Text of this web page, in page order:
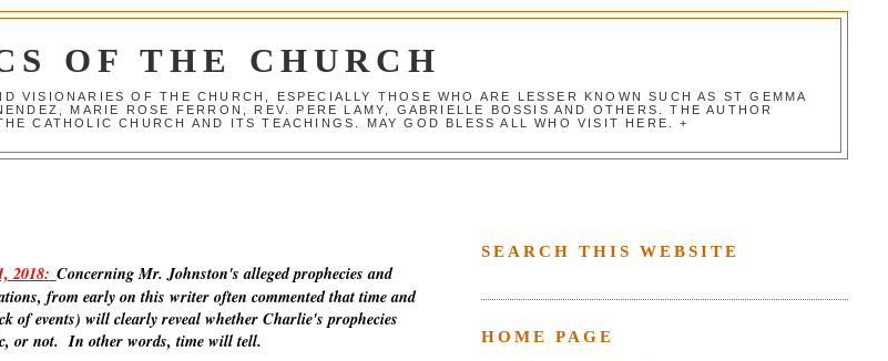
OF THE CHURCH
VISIONARIES OF THE CHURCH, ESPECIALLY THOSE WHO ARE LESSER KNOWN SUCH AS ST GEMMA
MARIE ROSE FERRON, REV. PERE LAMY, GABRIELLE BOSSIS AND OTHERS. THE AUTHOR
CATHOLIC CHURCH AND ITS TEACHINGS. MAY GOD BLESS ALL WHO VISIT HERE. +
2018: Concerning Mr. Johnston's alleged prophecies and
from early on this writer often commented that time and
of events) will clearly reveal whether Charlie's prophecies
, or not. In other words, time will tell.
SEARCH THIS WEBSITE
HOME PAGE